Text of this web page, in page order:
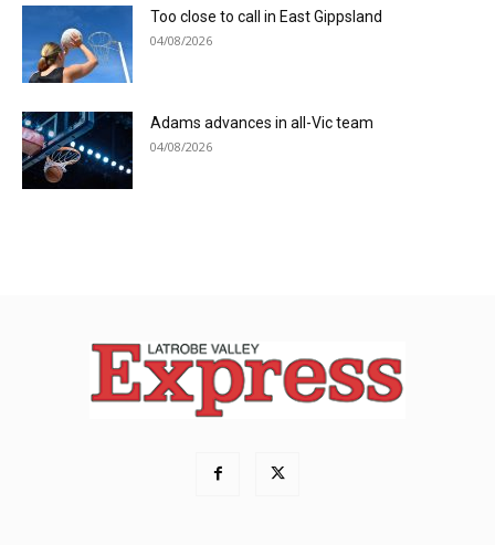
Too close to call in East Gippsland
04/08/2026
Adams advances in all-Vic team
04/08/2026